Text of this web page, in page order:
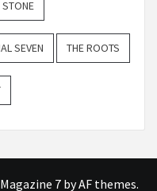
STONE
SEVEN THE ROOTS
Magazine 7by AF themes.